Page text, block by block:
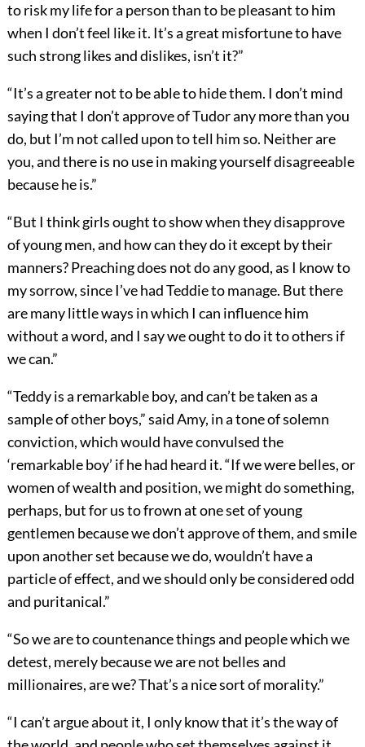
to risk my life for a person than to be pleasant to him
when I don’t feel like it. It’s a great misfortune to have
such strong likes and dislikes, isn’t it?”
“It’s a greater not to be able to hide them. I don’t mind
saying that I don’t approve of Tudor any more than you
do, but I’m not called upon to tell him so. Neither are
you, and there is no use in making yourself disagreeable
because he is.”
“But I think girls ought to show when they disapprove
of young men, and how can they do it except by their
manners? Preaching does not do any good, as I know to
my sorrow, since I’ve had Teddie to manage. But there
are many little ways in which I can influence him
without a word, and I say we ought to do it to others if
we can.”
“Teddy is a remarkable boy, and can’t be taken as a
sample of other boys,” said Amy, in a tone of solemn
conviction, which would have convulsed the
‘remarkable boy’ if he had heard it. “If we were belles, or
women of wealth and position, we might do something,
perhaps, but for us to frown at one set of young
gentlemen because we don’t approve of them, and smile
upon another set because we do, wouldn’t have a
particle of effect, and we should only be considered odd
and puritanical.”
“So we are to countenance things and people which we
detest, merely because we are not belles and
millionaires, are we? That’s a nice sort of morality.”
“I can’t argue about it, I only know that it’s the way of